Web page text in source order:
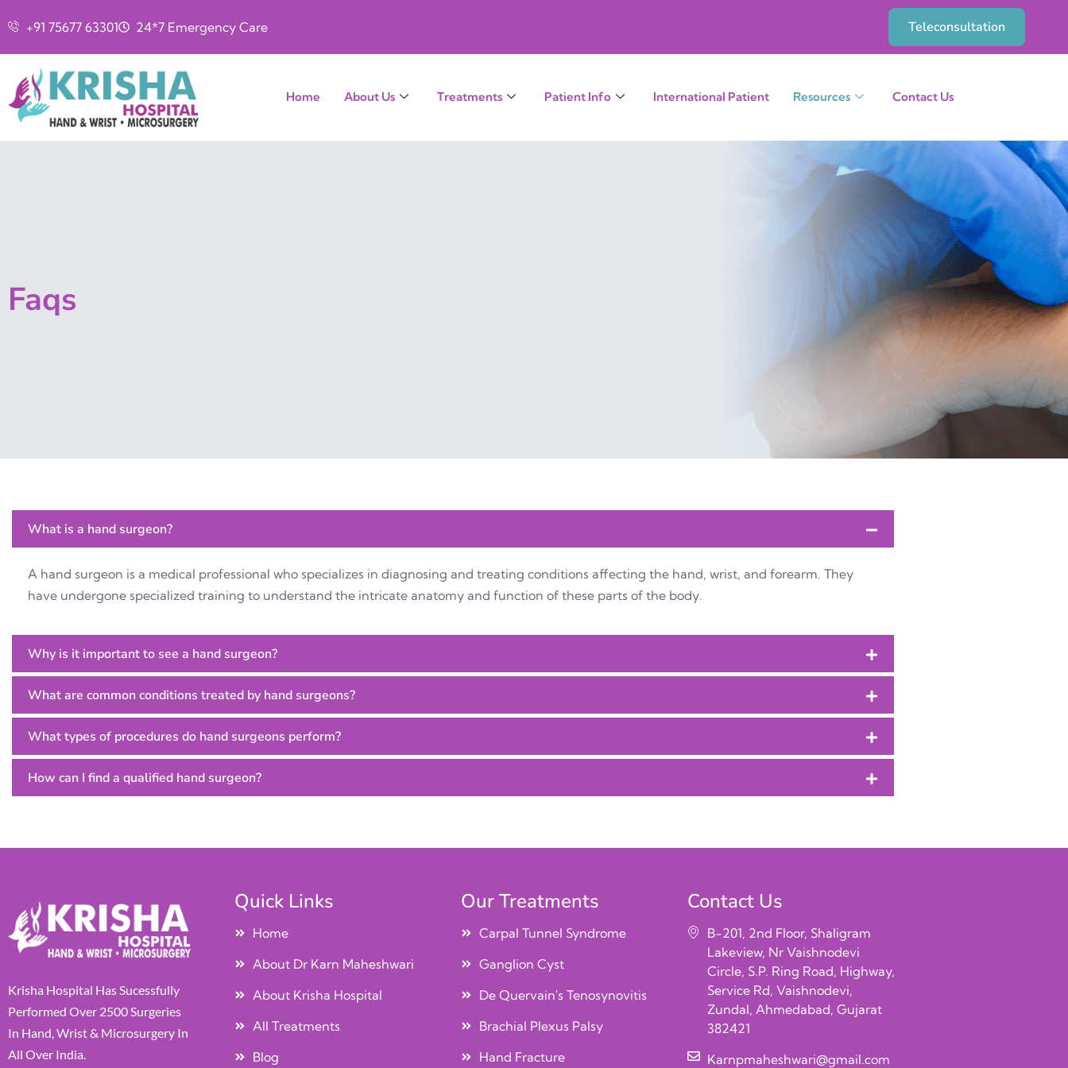
+91 75677 63301 24*7 Emergency Care Teleconsultation
Home About Us Treatments Patient Info International Patient Resources Contact Us
Faqs
What is a hand surgeon?
A hand surgeon is a medical professional who specializes in diagnosing and treating conditions affecting the hand, wrist, and forearm. They
have undergone specialized training to understand the intricate anatomy and function of these parts of the body.
Why is it important to see a hand surgeon?
What are common conditions treated by hand surgeons?
What types of procedures do hand surgeons perform?
How can I find a qualified hand surgeon?
Krisha Hospital Has Sucessfully
Performed Over 2500 Surgeries
In Hand, Wrist & Microsurgery In
All Over India.
Quick Links
Home
About Dr Karn Maheshwari
About Krisha Hospital
All Treatments
Blog
Our Treatments
Carpal Tunnel Syndrome
Ganglion Cyst
De Quervain's Tenosynovitis
Brachial Plexus Palsy
Hand Fracture
Contact Us
B-201, 2nd Floor, Shaligram
Lakeview, Nr Vaishnodevi
Circle, S.P. Ring Road, Highway,
Service Rd, Vaishnodevi,
Zundal, Ahmedabad, Gujarat
382421
Karnpmaheshwari@gmail.com